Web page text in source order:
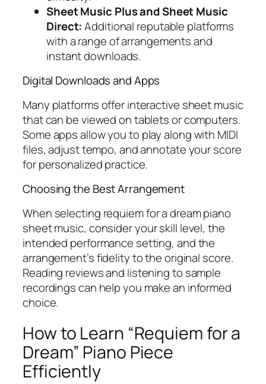
Sheet Music Plus and Sheet Music
Direct:Additional reputable platforms
with a range of arrangements and
instant downloads.
Digital Downloads and Apps
Many platforms offer interactive sheet music
that can be viewed on tablets or computers.
Some apps allow you to play along with MIDI
files, adjust tempo, and annotate your score
for personalized practice.
Choosing the Best Arrangement
When selecting requiem for a dream piano
sheet music, consider your skill level, the
intended performance setting, and the
arrangement’s fidelity to the original score.
Reading reviews and listening to sample
recordings can help you make an informed
choice.
How to Learn “Requiem for a
Dream” Piano Piece
Efficiently